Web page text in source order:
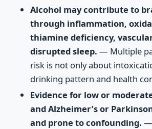
Alcohol may contribute to
through inflammation,
thiamine deficiency,
disrupted sleep. — Multiple
risk is not only about
drinking pattern and health
Evidence for low or
and Alzheimer’s or
and prone to confounding. —